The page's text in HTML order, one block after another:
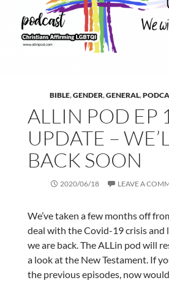
BIBLE,GENDER,GENERAL,
ALLIN POD EP
UPDATE –
BACK SOON
2020/06/18 LEAVE A
We’ve taken a few months off
deal with the Covid-19 crisis and
we are back. The ALLin pod will
a look at the New Testament. If
the previous episodes, now